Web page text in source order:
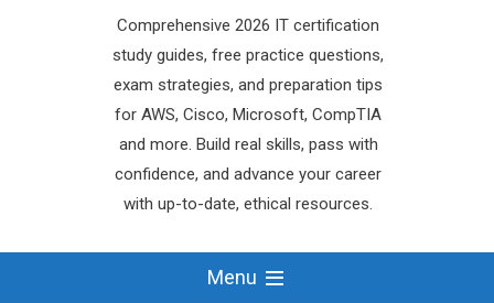
Comprehensive 2026 IT certification
study guides, free practice questions,
exam strategies, and preparation tips
for AWS, Cisco, Microsoft, CompTIA
and more. Build real skills, pass with
confidence, and advance your career
with up-to-date, ethical resources.
Menu